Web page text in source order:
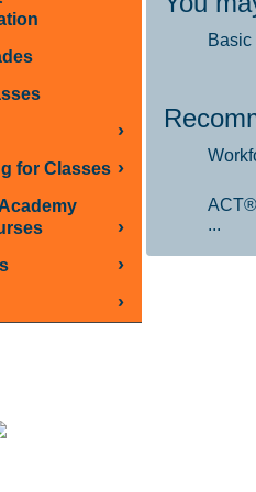
›
for Classes ›
›
›
›
...